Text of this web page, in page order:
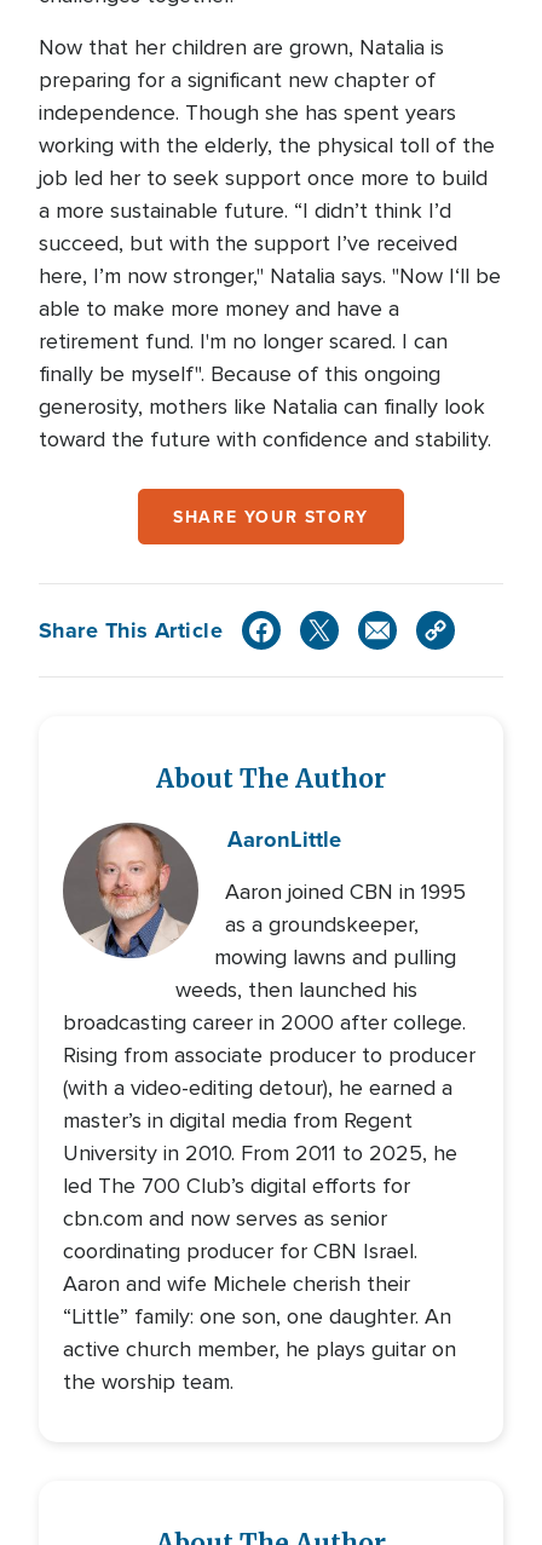
Now that her children are grown, Natalia is
preparing for a significant new chapter of
independence. Though she has spent years
working with the elderly, the physical toll of the
job led her to seek support once more to build
a more sustainable future. “I didn’t think I’d
succeed, but with the support I’ve received
here, I’m now stronger," Natalia says. "Now I‘ll be
able to make more money and have a
retirement fund. I'm no longer scared. I can
finally be myself". Because of this ongoing
generosity, mothers like Natalia can finally look
toward the future with confidence and stability.
SHARE YOUR STORY
Share This Article
About The Author
AaronLittle
Aaron joined CBN in 1995
as a groundskeeper,
mowing lawns and pulling
weeds, then launched his
broadcasting career in 2000 after college.
Rising from associate producer to producer
(with a video-editing detour), he earned a
master’s in digital media from Regent
University in 2010. From 2011 to 2025, he
led The 700 Club’s digital efforts for
cbn.com and now serves as senior
coordinating producer for CBN Israel.
Aaron and wife Michele cherish their
“Little” family: one son, one daughter. An
active church member, he plays guitar on
the worship team.